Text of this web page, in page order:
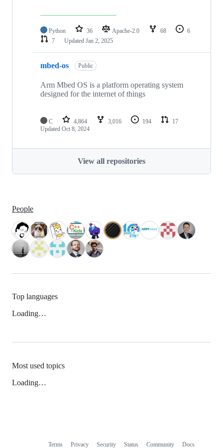
Python 36 Apache-2.0 68
6
7
Updated Jan 2, 2025
mbed-os Public
Arm Mbed OS is a platform operating system
designed for the internet of things
C 4,864 3,016 194
17
Updated Oct 8, 2024
View all repositories
People
Top languages
Loading…
Most used topics
Loading…
Terms Privacy Security Status Community Docs